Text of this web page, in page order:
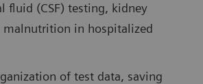
fluid (CSF) testing, kidney
malnutrition in hospitalized
of test data, saving